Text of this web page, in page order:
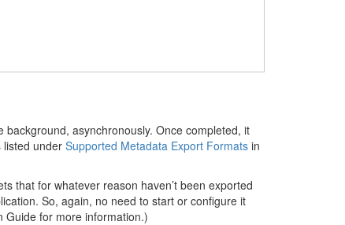
asynchronously. Once completed, it
listed under Supported Metadata Export Formatsin
that for whatever reason haven’t been exported
So, again, no need to start or configure it
for more information.)